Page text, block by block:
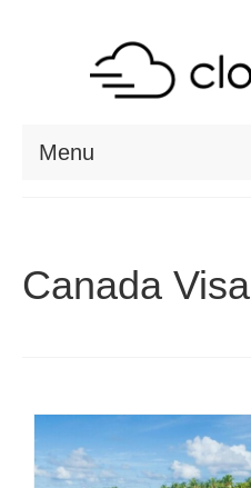
Menu
RESOURCES
Canada Visa